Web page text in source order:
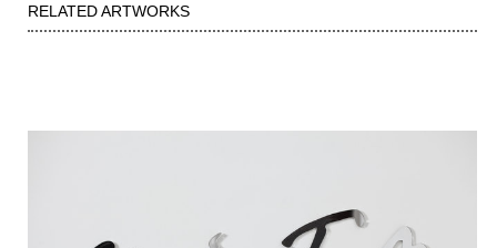
RELATED ARTWORKS